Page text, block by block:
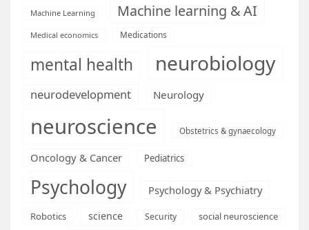
Machine Learning Machine learning & AI
Medical economics Medications
mental health neurobiology
neurodevelopment Neurology
neuroscience Obstetrics & gynaecology
Oncology & Cancer Pediatrics
Psychology Psychology & Psychiatry
Robotics science Security social neuroscience